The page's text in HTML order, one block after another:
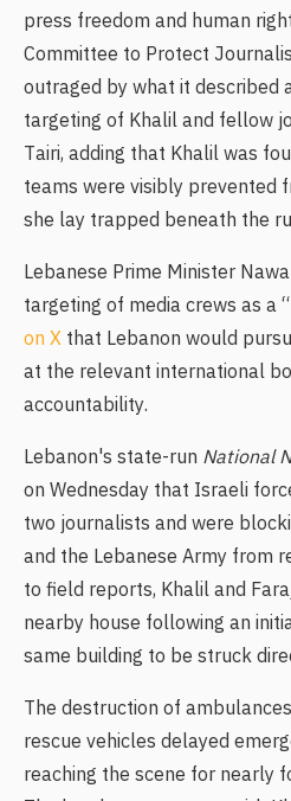
press freedom and human
Committee to Protect
outraged by what it described
targeting of Khalil and fellow
Tairi, adding that Khalil was
teams were visibly prevented
she lay trapped beneath the
Lebanese Prime Minister
targeting of media crews as a
on X that Lebanon would
at the relevant international
accountability.
Lebanon's state-run National
on Wednesday that Israeli
two journalists and were
and the Lebanese Army from
to field reports, Khalil and
nearby house following an
same building to be struck
The destruction of
rescue vehicles delayed
reaching the scene for nearly